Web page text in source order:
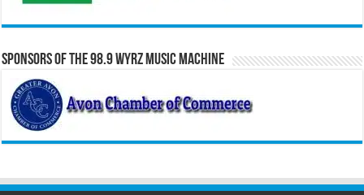
Sponsors of the 98.9 WYRZ Music Machine